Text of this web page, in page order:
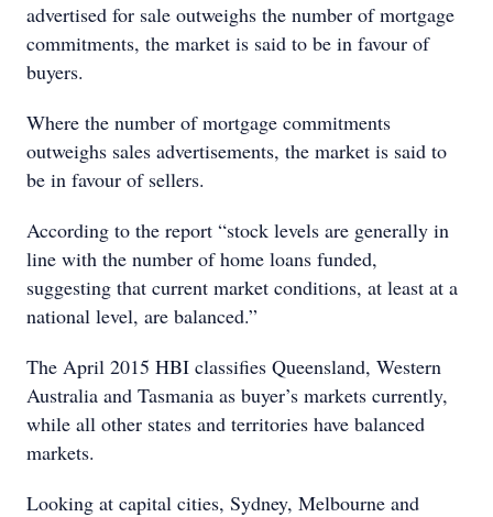
advertised for sale outweighs the number of mortgage
commitments, the market is said to be in favour of
buyers.
Where the number of mortgage commitments
outweighs sales advertisements, the market is said to
be in favour of sellers.
According to the report “stock levels are generally in
line with the number of home loans funded,
suggesting that current market conditions, at least at a
national level, are balanced.”
The April 2015 HBI classifies Queensland, Western
Australia and Tasmania as buyer’s markets currently,
while all other states and territories have balanced
markets.
Looking at capital cities, Sydney, Melbourne and